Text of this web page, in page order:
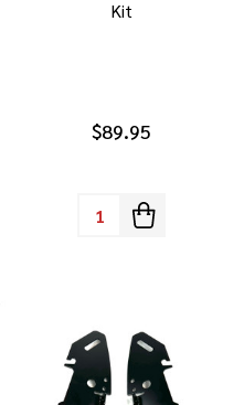
Kit
$89.95
Quantity: